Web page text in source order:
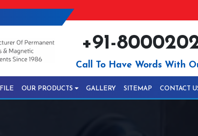
+91-
Call To Have Words With
OUR PRODUCTS GALLERY SITEMAP CONTACT